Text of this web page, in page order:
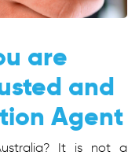
are
and
Agent
It is not a